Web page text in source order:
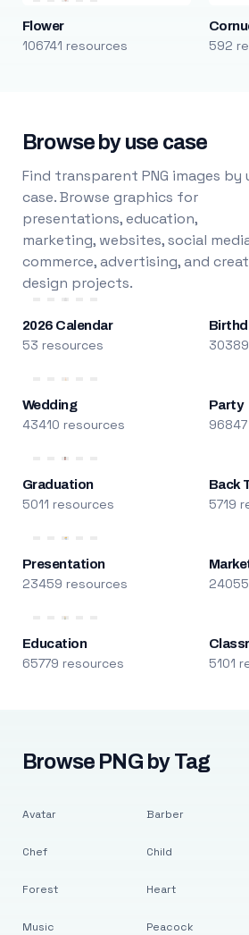
Flower
106741 resources 592
Browse by use case
Find transparent PNG images by
case. Browse graphics for
presentations, education,
marketing, websites, social
commerce, advertising, and
design projects.
2026 Calendar
53 resources
Wedding
43410 resources
Party
Graduation
5011 resources
Back
5719
Presentation
23459 resources
Education
65779 resources 5101
Browse PNG by Tag
Avatar
Chef
Forest
Music
Barber
Child
Heart
Peacock